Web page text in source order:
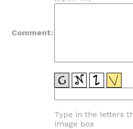
Comment:
Type in the letters
image box